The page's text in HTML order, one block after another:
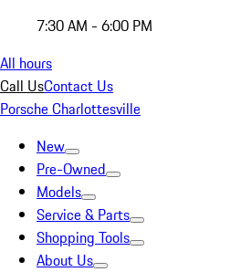
7:30 AM - 6:00 PM
All hours
Call UsContact Us
Porsche Charlottesville
New
Pre-Owned
Models
Service & Parts
Shopping Tools
About Us